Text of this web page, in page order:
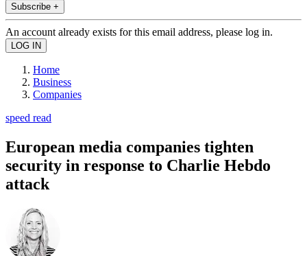
Subscribe +
An account already exists for this email address, please log in.
Home
Business
Companies
speed read
European media companies tighten
security in response to Charlie Hebdo
attack